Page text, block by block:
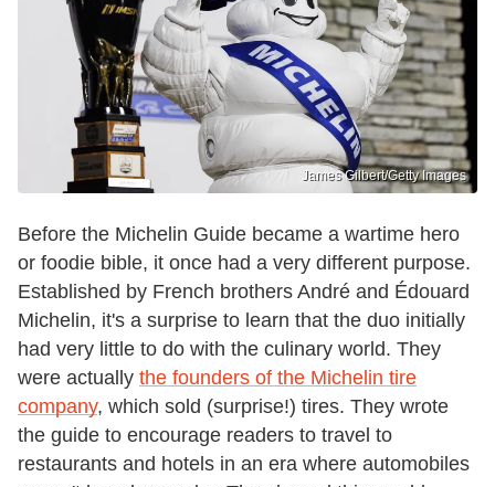
James Gilbert/Getty Images
Before the Michelin Guide became a wartime hero
or foodie bible, it once had a very different purpose.
Established by French brothers André and Édouard
Michelin, it's a surprise to learn that the duo initially
had very little to do with the culinary world. They
were actually the founders of the Michelin tire
company, which sold (surprise!) tires. They wrote
the guide to encourage readers to travel to
restaurants and hotels in an era where automobiles